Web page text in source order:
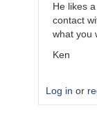
He likes
contact
what you
Ken
Log in or